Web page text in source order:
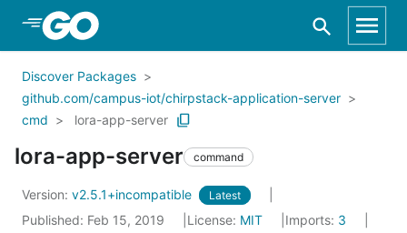
Skip to Main Content
Discover Packages
github.com/campus-iot/chirpstack-application-server
cmd
lora-app-server
lora-app-server command
Version: v2.5.1+incompatible Latest
Published: Feb 15, 2019 License: MIT Imports: 3